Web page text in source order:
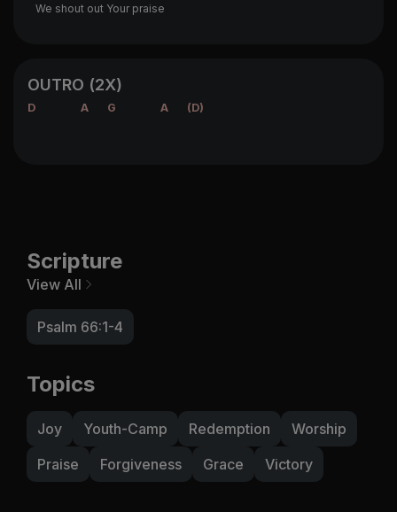
We shout out Your praise
OUTRO (2X)
D A G A (D)
Scripture
View All
Psalm 66:1-4
Topics
Joy Youth-Camp Redemption
Worship
Praise
Forgiveness Grace Victory